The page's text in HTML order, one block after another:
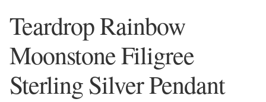
Amethyst
Apatite
Aqua Chalcedony
Teardrop Rainbow
Moonstone Filigree
Sterling Silver Pendant